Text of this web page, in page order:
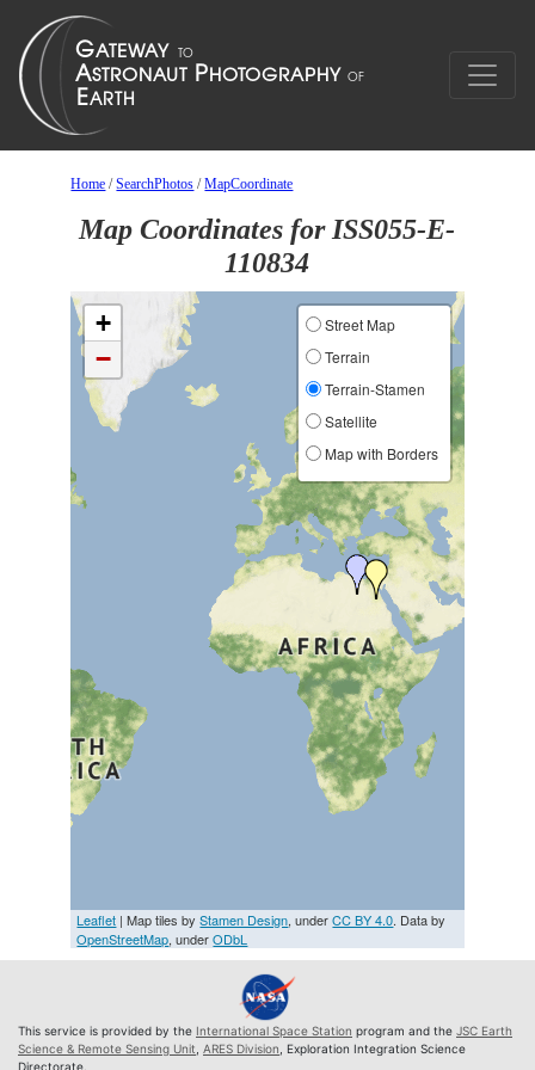
Home /SearchPhotos /MapCoordinate
Map Coordinates for ISS055-E-
110834
+
−
Street Map
Terrain
Terrain-Stamen
Satellite
Map with Borders
Leaflet | Map tiles byStamen Design, underCC BY 4.0. Data by
OpenStreetMap, underODbL
This service is provided by the International Space Station program and the JSC Earth
Science & Remote Sensing Unit ARES Division , Exploration Integration Science
Directorate.